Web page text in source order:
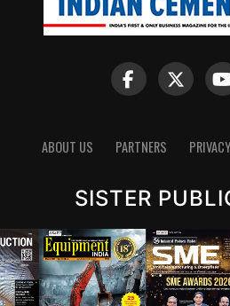
ABOUT US PARTNERS
SISTER